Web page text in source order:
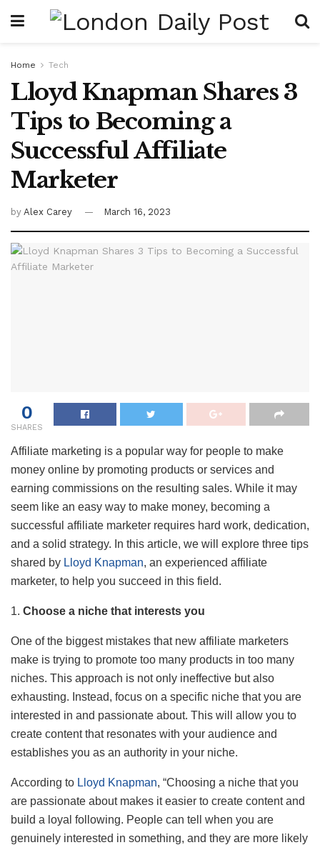
Home Tech
Lloyd Knapman Shares 3
Tips to Becoming a
Successful Affiliate
Marketer
by Alex Carey March 16, 2023
0
SHARES
Affiliate marketing is a popular way for people to make
money online by promoting products or services and
earning commissions on the resulting sales. While it may
seem like an easy way to make money, becoming a
successful affiliate marketer requires hard work, dedication,
and a solid strategy. In this article, we will explore three tips
shared by Lloyd Knapman, an experienced affiliate
marketer, to help you succeed in this field.
1. Choose a niche that interests you
One of the biggest mistakes that new affiliate marketers
make is trying to promote too many products in too many
niches. This approach is not only ineffective but also
exhausting. Instead, focus on a specific niche that you are
interested in and passionate about. This will allow you to
create content that resonates with your audience and
establishes you as an authority in your niche.
According to Lloyd Knapman, “Choosing a niche that you
are passionate about makes it easier to create content and
build a loyal following. People can tell when you are
genuinely interested in something, and they are more likely